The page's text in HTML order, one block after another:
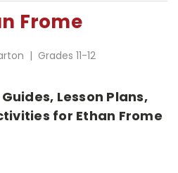
Frome
| Grades 11-12
Lesson Plans,
for Ethan Frome